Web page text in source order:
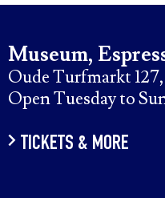
Museum,
Oude Turfmarkt
Open Tuesday to
TICKETS & MORE